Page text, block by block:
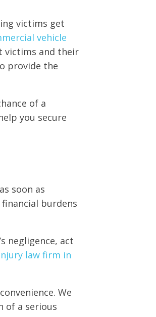
victims get
vehicle
victims and their
provide the
of a
you secure
as soon as
burdens
negligence, act
law firm in
We
of a serious